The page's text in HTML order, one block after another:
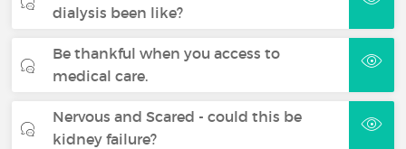
dialysis been like?
Be thankful when you access to
medical care.
Nervous and Scared - could this be
kidney failure?